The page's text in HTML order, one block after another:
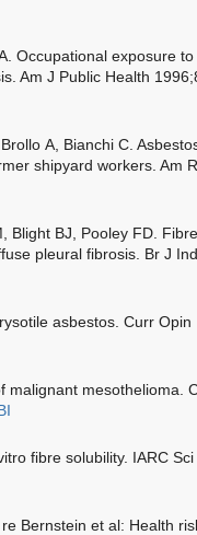
Occupational exposure
Am J Public Health
A, Bianchi C.
shipyard workers. Am
Blight BJ, Pooley FD.
pleural fibrosis. Br J
asbestos. Curr
malignant mesothelioma.
fibre solubility. IARC
Bernstein et al: Health